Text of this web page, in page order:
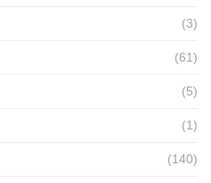
(3)
(61)
(5)
(1)
(140)